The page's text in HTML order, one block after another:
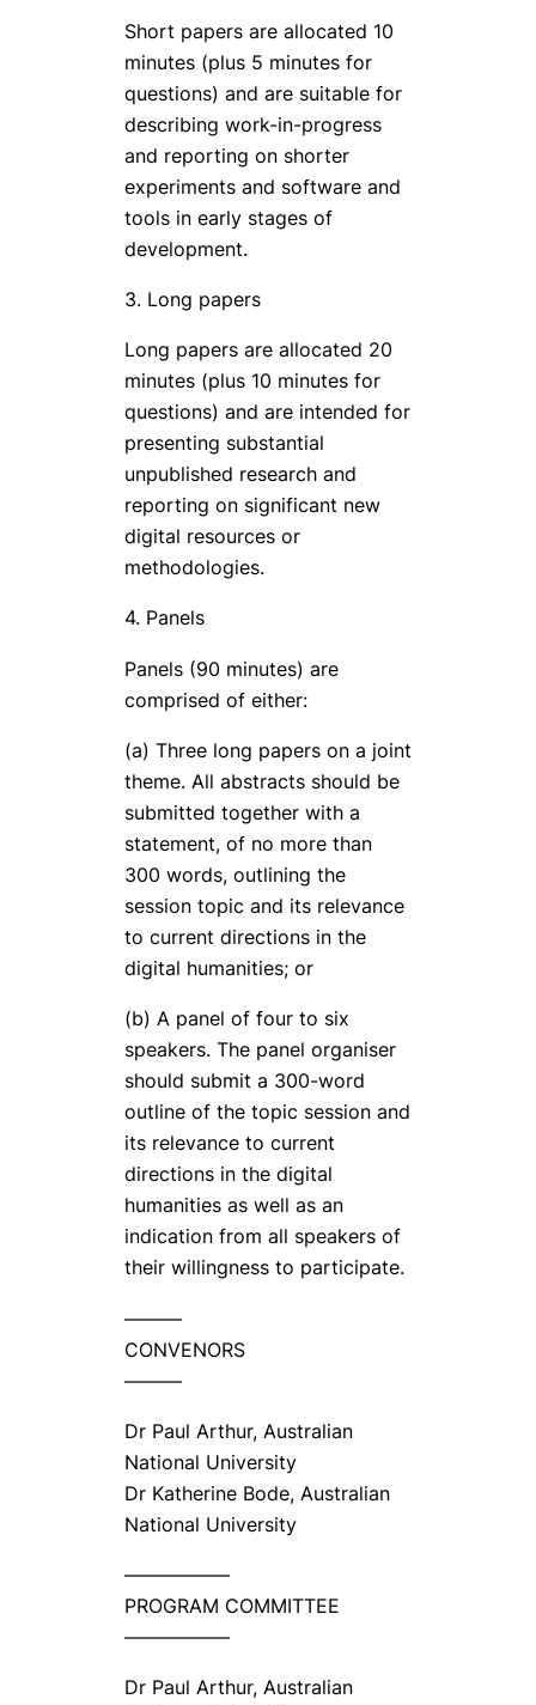
Short papers are allocated 10
minutes (plus 5 minutes for
questions) and are suitable for
describing work-in-progress
and reporting on shorter
experiments and software and
tools in early stages of
development.
3. Long papers
Long papers are allocated 20
minutes (plus 10 minutes for
questions) and are intended for
presenting substantial
unpublished research and
reporting on significant new
digital resources or
methodologies.
4. Panels
Panels (90 minutes) are
comprised of either:
(a) Three long papers on a joint
theme. All abstracts should be
submitted together with a
statement, of no more than
300 words, outlining the
session topic and its relevance
to current directions in the
digital humanities; or
(b) A panel of four to six
speakers. The panel organiser
should submit a 300-word
outline of the topic session and
its relevance to current
directions in the digital
humanities as well as an
indication from all speakers of
their willingness to participate.
———
CONVENORS
———
Dr Paul Arthur, Australian
National University
Dr Katherine Bode, Australian
National University
—————–
PROGRAM COMMITTEE
—————–
Dr Paul Arthur, Australian